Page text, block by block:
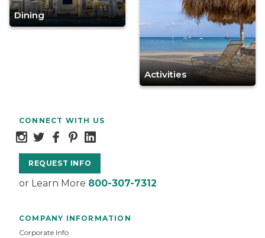
Dining
Activities
CONNECT WITH US
REQUEST INFO
or Learn More 800-307-7312
COMPANY INFORMATION
Corporate Info